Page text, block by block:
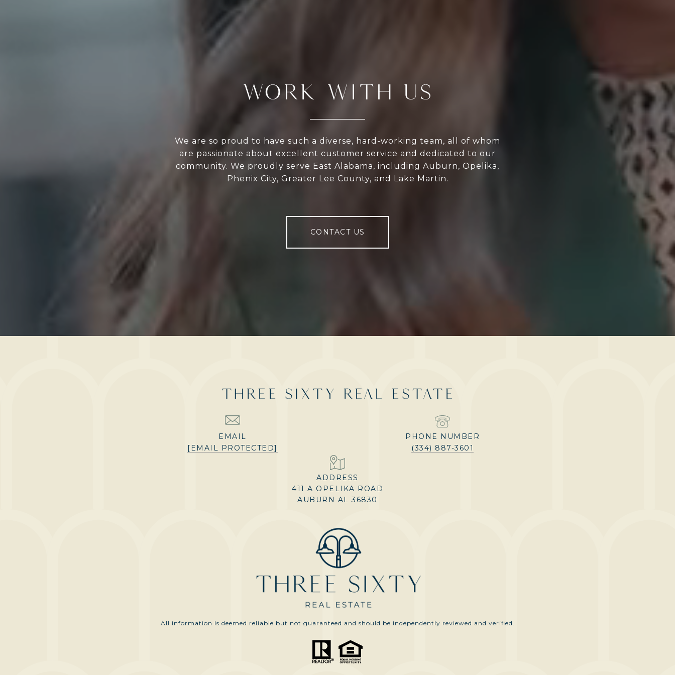
WORK WITH US
We are so proud to have such a diverse, hard-working team, all of whom
are passionate about excellent customer service and dedicated to our
community. We proudly serve East Alabama, including Auburn, Opelika,
Phenix City, Greater Lee County, and Lake Martin.
CONTACT US
THREE SIXTY REAL ESTATE
EMAIL
[EMAIL PROTECTED]
PHONE NUMBER
(334) 887-3601
ADDRESS
411 A OPELIKA ROAD
AUBURN AL 36830
All information is deemed reliable but not guaranteed and should be independently reviewed and verified.